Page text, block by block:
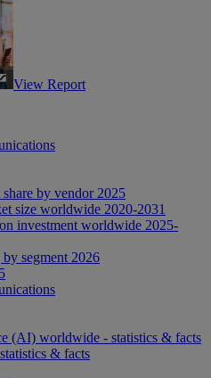
View Report
by vendor 2025
size worldwide 2020-2031
investment worldwide 2025-
segment 2026
(AI) worldwide - statistics & facts
& facts